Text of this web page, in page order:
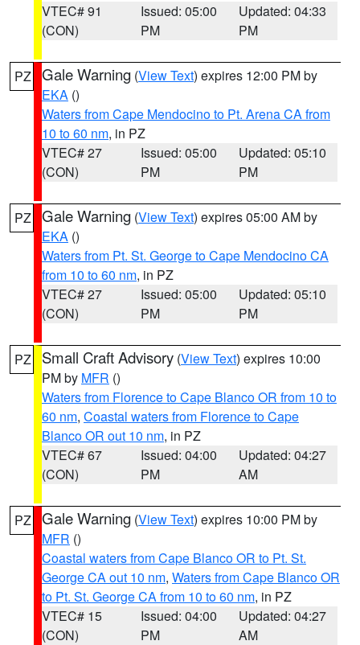
VTEC# 91
(CON)
Issued: 05:00
PM
Updated: 04:33
PM
PZ Gale Warning (View Text) expires 12:00 PM by
EKA ()
Waters from Cape Mendocino to Pt. Arena CA from
10 to 60 nm, in PZ
VTEC# 27
(CON)
Issued: 05:00
PM
Updated: 05:10
PM
PZ Gale Warning (View Text) expires 05:00 AM by
EKA ()
Waters from Pt. St. George to Cape Mendocino CA
from 10 to 60 nm, in PZ
VTEC# 27
(CON)
Issued: 05:00
PM
Updated: 05:10
PM
PZ Small Craft Advisory (View Text) expires 10:00
PM by MFR ()
Waters from Florence to Cape Blanco OR from 10 to
60 nm, Coastal waters from Florence to Cape
Blanco OR out 10 nm, in PZ
VTEC# 67
(CON)
Issued: 04:00
PM
Updated: 04:27
AM
PZ Gale Warning (View Text) expires 10:00 PM by
MFR ()
Coastal waters from Cape Blanco OR to Pt. St.
George CA out 10 nm, Waters from Cape Blanco OR
to Pt. St. George CA from 10 to 60 nm, in PZ
VTEC# 15
(CON)
Issued: 04:00
PM
Updated: 04:27
AM